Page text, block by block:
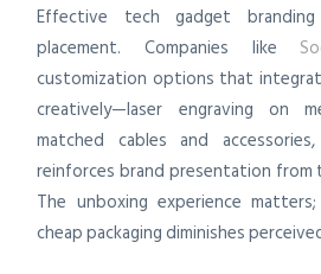
Effective tech gadget
placement. Companies like
customization options that
creatively—laser engraving on
matched cables and
reinforces brand presentation
The unboxing experience
cheap packaging diminishes